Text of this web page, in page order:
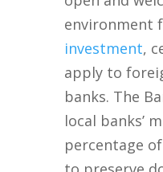
environment
investment,
apply to
banks. The
local banks’
percentage